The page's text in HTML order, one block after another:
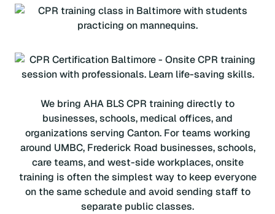
We bring AHA BLS CPR training directly to
businesses, schools, medical offices, and
organizations serving Canton. For teams working
around UMBC, Frederick Road businesses, schools,
care teams, and west-side workplaces, onsite
training is often the simplest way to keep everyone
on the same schedule and avoid sending staff to
separate public classes.